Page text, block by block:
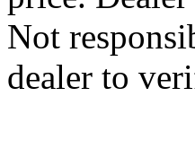
Not
dealer to